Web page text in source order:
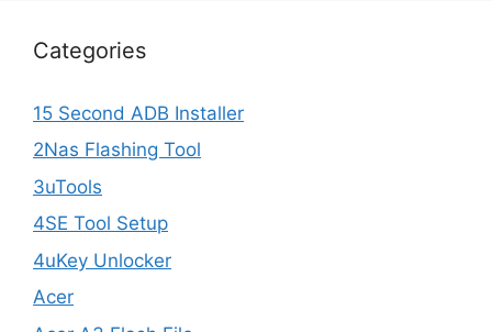
Categories
15 Second ADB Installer
2Nas Flashing Tool
3uTools
4SE Tool Setup
4uKey Unlocker
Acer